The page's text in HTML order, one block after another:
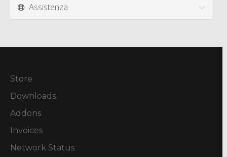
Assistenza
Store
Downloads
Addons
Invoices
Network Status